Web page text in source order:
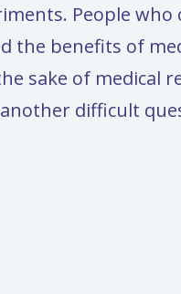
People
the benefits of
sake of medical
difficult